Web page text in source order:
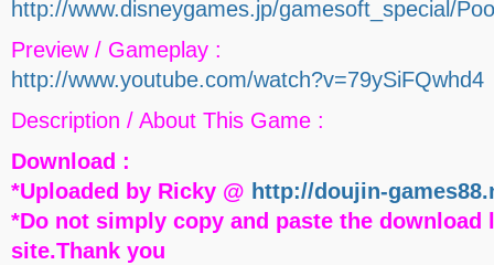
http://www.disneygames.jp/gamesoft_special/
Preview / Gameplay :
http://www.youtube.com/watch?v=79ySiFQwhd4
Description / About This Game :
Download :
*Uploaded by Ricky @ http://doujin-
*Do not simply copy and paste the download
site.Thank you